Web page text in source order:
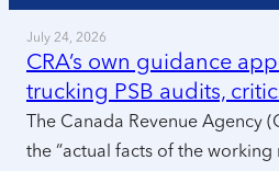
July 24, 2026
CRA’s own guidance
trucking PSB audits,
The Canada Revenue Agency
the “actual facts of the working